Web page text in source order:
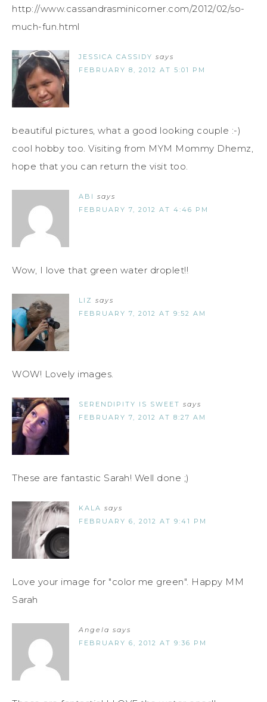
http://www.cassandrasminicorner.com/2012/02/so-
much-fun.html
JESSICA CASSIDY says
FEBRUARY 8, 2012 AT 5:01 PM
beautiful pictures, what a good looking couple :-)
cool hobby too. Visiting from MYM Mommy Dhemz,
hope that you can return the visit too.
ABI says
FEBRUARY 7, 2012 AT 4:46 PM
Wow, I love that green water droplet!!
LIZ says
FEBRUARY 7, 2012 AT 9:52 AM
WOW! Lovely images.
SERENDIPITY IS SWEET says
FEBRUARY 7, 2012 AT 8:27 AM
These are fantastic Sarah! Well done ;)
KALA says
FEBRUARY 6, 2012 AT 9:41 PM
Love your image for "color me green". Happy MM
Sarah
Angela says
FEBRUARY 6, 2012 AT 9:36 PM